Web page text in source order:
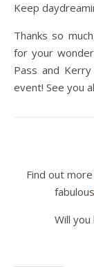
Keep
Thanks so
for your
Pass and
event! See you
Find out
fabulous
Will